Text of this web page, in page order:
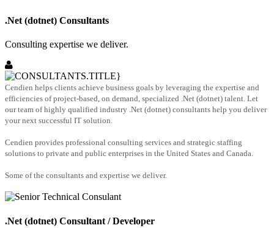
.Net (dotnet) Consultants
Consulting expertise we deliver.
Cendien helps clients achieve business goals by leveraging the expertise and
efficiencies of project-based, on demand, specialized .Net (dotnet) talent. Let
our team of highly qualified industry .Net (dotnet) consultants help you deliver
your next successful IT solution.
Cendien provides professional consulting services and strategic staffing
solutions to private and public enterprises in the United States and Canada.
Some of the consultants and expertise we deliver.
.Net (dotnet) Consultant / Developer